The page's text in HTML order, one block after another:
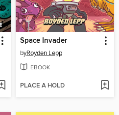
Space Invader
byRoyden Lepp
EBOOK
PLACE A HOLD